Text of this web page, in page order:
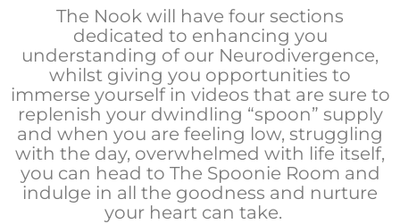
The Nook will have four sections
dedicated to enhancing you
understanding of our Neurodivergence,
whilst giving you opportunities to
immerse yourself in videos that are sure to
replenish your dwindling “spoon” supply
and when you are feeling low, struggling
with the day, overwhelmed with life itself,
you can head to The Spoonie Room and
indulge in all the goodness and nurture
your heart can take.